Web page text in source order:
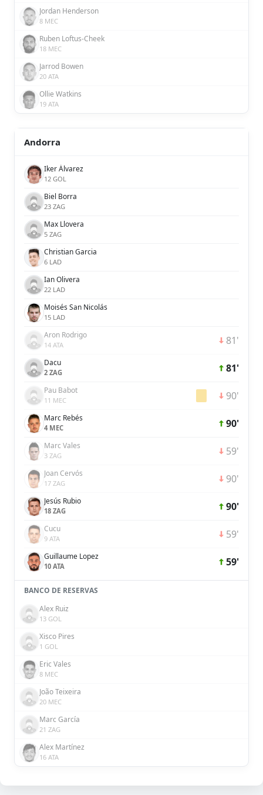
Jordan Henderson
8 MEC
Ruben Loftus-Cheek
18 MEC
Jarrod Bowen
20 ATA
Ollie Watkins
19 ATA
Andorra
Iker Álvarez
12 GOL
Biel Borra
23 ZAG
Max Llovera
5 ZAG
Christian Garcia
6 LAD
Ian Olivera
22 LAD
Moisés San Nicolás
15 LAD
Aron Rodrigo
14 ATA 81'
Dacu
2 ZAG 81'
Pau Babot
11 MEC 90'
Marc Rebés
4 MEC 90'
Marc Vales
3 ZAG 59'
Joan Cervós
17 ZAG 90'
Jesús Rubio
18 ZAG 90'
Cucu
9 ATA 59'
Guillaume Lopez
10 ATA 59'
BANCO DE RESERVAS
Alex Ruiz
13 GOL
Xisco Pires
1 GOL
Eric Vales
8 MEC
João Teixeira
20 MEC
Marc García
21 ZAG
Alex Martínez
16 ATA